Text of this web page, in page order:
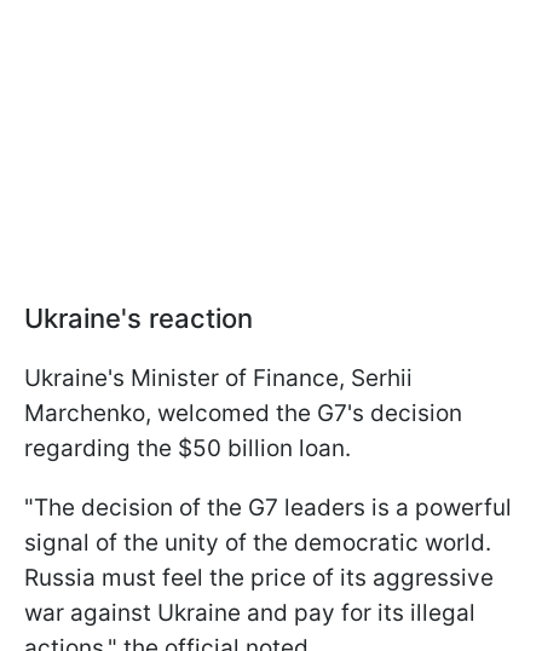
Ukraine's reaction
Ukraine's Minister of Finance, Serhii
Marchenko, welcomed the G7's decision
regarding the $50 billion loan.
"The decision of the G7 leaders is a powerful
signal of the unity of the democratic world.
Russia must feel the price of its aggressive
war against Ukraine and pay for its illegal